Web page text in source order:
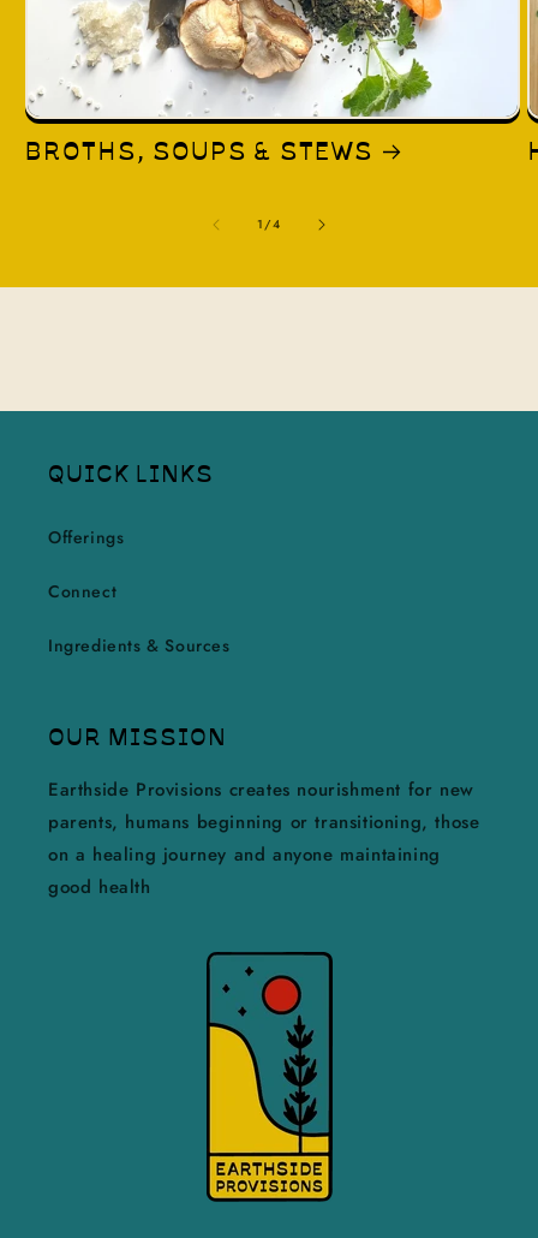
BROTHS, SOUPS & STEWS
1/of
4
QUICK LINKS
Offerings
Connect
Ingredients & Sources
OUR MISSION
Earthside Provisions creates nourishment for new
parents, humans beginning or transitioning, those
on a healing journey and anyone maintaining
good health